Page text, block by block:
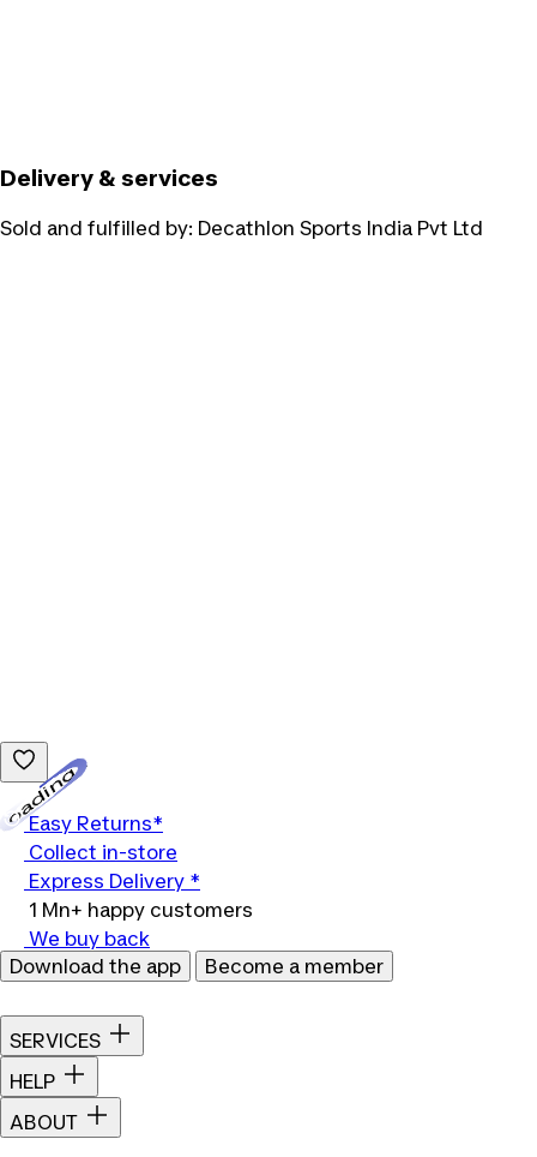
Delivery & services
Sold and fulfilled by: Decathlon Sports India Pvt Ltd
Easy Returns*
Collect in-store
Express Delivery *
1 Mn+ happy customers
We buy back
Download the app
Become a member
SERVICES
HELP
ABOUT